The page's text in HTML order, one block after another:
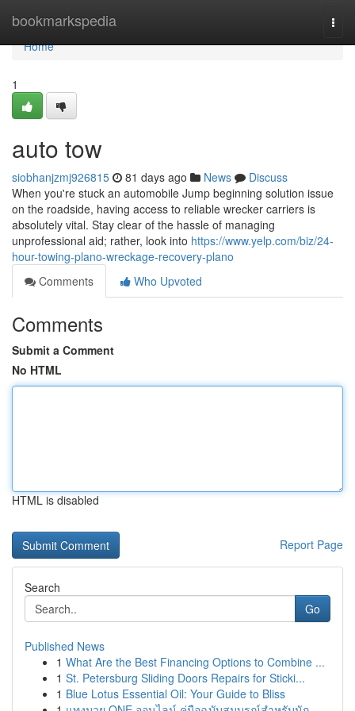
bookmarkspedia
Home
Home
1
auto tow
siobhanjzmj926815 81 days ago News
Discuss
When you're stuck an automobile Jump beginning solution issue
on the roadside, having access to reliable wrecker carriers is
absolutely vital. Stay clear of the hassle of managing
unprofessional aid; rather, look into https://www.yelp.com/biz/24-
hour-towing-plano-wreckage-recovery-plano
Comments
Who Upvoted
Comments
Submit a Comment
No HTML
HTML is disabled
Report Page
Search
Go
Published News
1 What Are the Best Financing Options to Combine ...
1 St. Petersburg Sliding Doors Repairs for Sticki...
1 Blue Lotus Essential Oil: Your Guide to Bliss